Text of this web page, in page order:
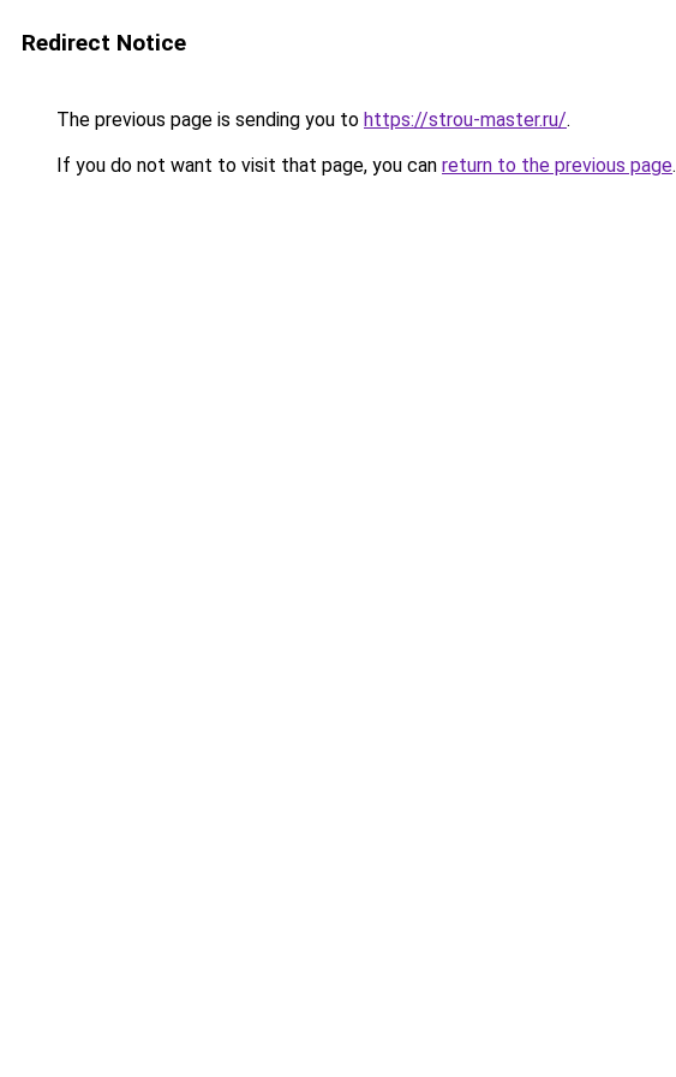
Redirect Notice
The previous page is sending you to https://strou-master.ru/.
If you do not want to visit that page, you can return to the previous page.